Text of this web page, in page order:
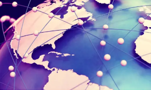
results and tagging the best
viewers into active participants.
Share User-
There is nothing like bonding your
to reposting their comments, stories,